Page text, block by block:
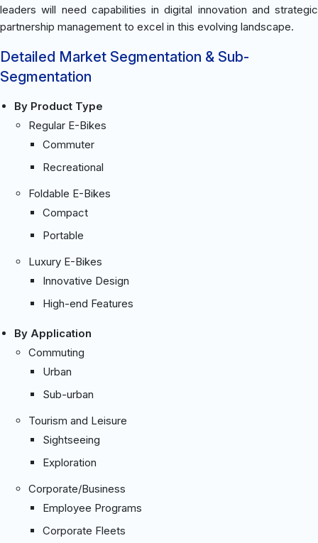
leaders will need capabilities in digital innovation and strategic
partnership management to excel in this evolving landscape.
Detailed Market Segmentation & Sub-
Segmentation
By Product Type
Regular E-Bikes
Commuter
Recreational
Foldable E-Bikes
Compact
Portable
Luxury E-Bikes
Innovative Design
High-end Features
By Application
Commuting
Urban
Sub-urban
Tourism and Leisure
Sightseeing
Exploration
Corporate/Business
Employee Programs
Corporate Fleets